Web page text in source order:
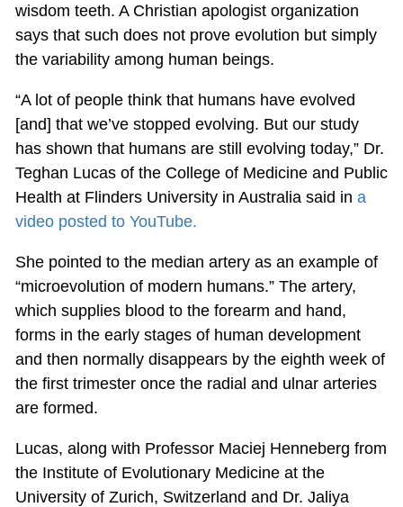
wisdom teeth. A Christian apologist organization
says that such does not prove evolution but simply
the variability among human beings.
“A lot of people think that humans have evolved
[and] that we’ve stopped evolving. But our study
has shown that humans are still evolving today,” Dr.
Teghan Lucas of the College of Medicine and Public
Health at Flinders University in Australia said in a
video posted to YouTube.
She pointed to the median artery as an example of
“microevolution of modern humans.” The artery,
which supplies blood to the forearm and hand,
forms in the early stages of human development
and then normally disappears by the eighth week of
the first trimester once the radial and ulnar arteries
are formed.
Lucas, along with Professor Maciej Henneberg from
the Institute of Evolutionary Medicine at the
University of Zurich, Switzerland and Dr. Jaliya